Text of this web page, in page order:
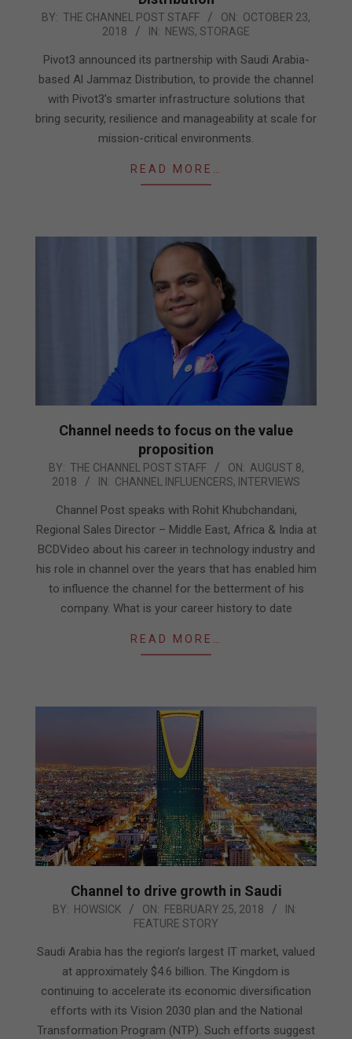
2018-
23
BY: THE CHANNEL POST STAFF ON: OCTOBER 23,
2018
IN: NEWS, STORAGE
Pivot3 announced its partnership with Saudi Arabia-
based Al Jammaz Distribution, to provide the channel
with Pivot3’s smarter infrastructure solutions that
bring security, resilience and manageability at scale for
mission-critical environments.
READ MORE…
Channel needs to focus on the value
proposition
2018-
BY: THE CHANNEL POST STAFF ON: AUGUST 8,
2018
IN: CHANNEL INFLUENCERS, INTERVIEWS
Channel Post speaks with Rohit Khubchandani,
Regional Sales Director – Middle East, Africa & India at
BCDVideo about his career in technology industry and
his role in channel over the years that has enabled him
to influence the channel for the betterment of his
company. What is your career history to date
READ MORE…
Channel to drive growth in Saudi
2018-
25
BY: HOWSICK ON: FEBRUARY 25, 2018
IN:
FEATURE STORY
Saudi Arabia has the region’s largest IT market, valued
at approximately $4.6 billion. The Kingdom is
continuing to accelerate its economic diversification
efforts with its Vision 2030 plan and the National
Transformation Program (NTP). Such efforts suggest